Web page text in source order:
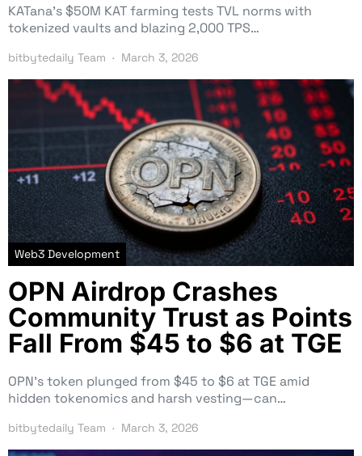
KATana’s $50M KAT farming tests TVL norms with
tokenized vaults and blazing 2,000 TPS…
bitbytedaily Team March 3, 2026
Web3 Development
OPN Airdrop Crashes
Community Trust as Points
Fall From $45 to $6 at TGE
OPN’s token plunged from $45 to $6 at TGE amid
hidden tokenomics and harsh vesting—can…
bitbytedaily Team March 3, 2026